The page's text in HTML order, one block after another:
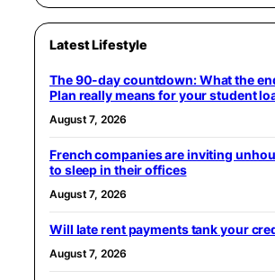
Latest Lifestyle
The 90-day countdown: What the
Plan really means for your student
August 7, 2026
French companies are inviting
to sleep in their offices
August 7, 2026
Will late rent payments tank your
August 7, 2026